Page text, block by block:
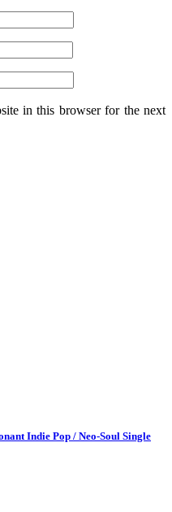
in this browser for the next
Indie Pop / Neo-Soul Single